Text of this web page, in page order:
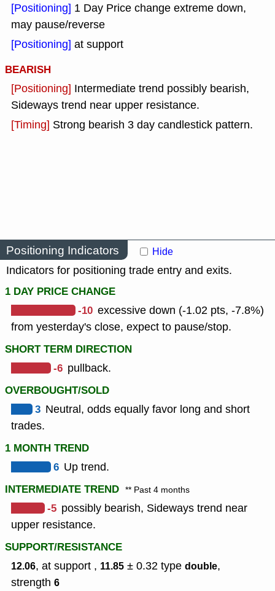
[Positioning] 1 Day Price change extreme down,
may pause/reverse
[Positioning] at support
BEARISH
[Positioning] Intermediate trend possibly bearish,
Sideways trend near upper resistance.
[Timing] Strong bearish 3 day candlestick pattern.
Positioning Indicators Hide
Indicators for positioning trade entry and exits.
1 DAY PRICE CHANGE
-10 excessive down (-1.02 pts, -7.8%)
from yesterday's close, expect to pause/stop.
SHORT TERM DIRECTION
-6 pullback.
OVERBOUGHT/SOLD
3 Neutral, odds equally favor long and short
trades.
1 MONTH TREND
6 Up trend.
INTERMEDIATE TREND ** Past 4 months
-5 possibly bearish, Sideways trend near
upper resistance.
SUPPORT/RESISTANCE
12.06, at support , 11.85 ± 0.32 type double,
strength 6